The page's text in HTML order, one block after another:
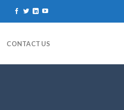
CONTACT US